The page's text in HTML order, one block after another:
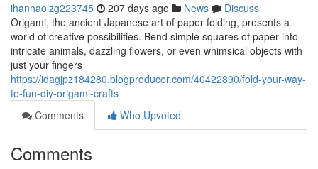
ihannaolzg223745 207 days ago News
Discuss
Origami, the ancient Japanese art of paper folding, presents a
world of creative possibilities. Bend simple squares of paper into
intricate animals, dazzling flowers, or even whimsical objects with
just your fingers
https://idagjpz184280.blogproducer.com/40422890/fold-your-way-
to-fun-diy-origami-crafts
Comments
Who Upvoted
Comments